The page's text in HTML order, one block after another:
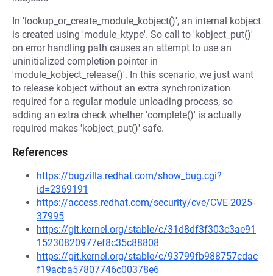
In 'lookup_or_create_module_kobject()', an internal kobject
is created using 'module_ktype'. So call to 'kobject_put()'
on error handling path causes an attempt to use an
uninitialized completion pointer in
'module_kobject_release()'. In this scenario, we just want
to release kobject without an extra synchronization
required for a regular module unloading process, so
adding an extra check whether 'complete()' is actually
required makes 'kobject_put()' safe.
References
https://bugzilla.redhat.com/show_bug.cgi?
id=2369191
https://access.redhat.com/security/cve/CVE-2025-
37995
https://git.kernel.org/stable/c/31d8df3f303c3ae91
15230820977ef8c35c88808
https://git.kernel.org/stable/c/93799fb988757cdac
f19acba57807746c00378e6